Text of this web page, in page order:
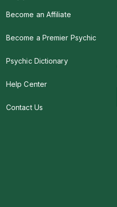
Become an Affiliate
Become a Premier Psychic
Psychic Dictionary
Help Center
Contact Us